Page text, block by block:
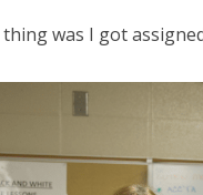
was I got